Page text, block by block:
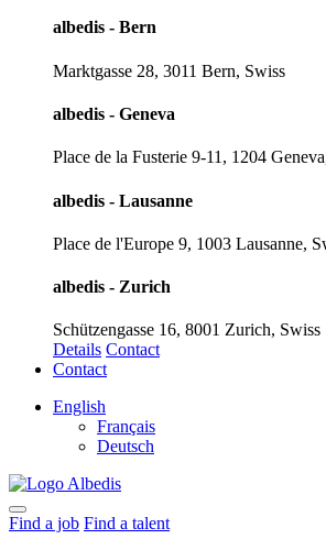
albedis - Bern
Marktgasse 28, 3011 Bern, Swiss
albedis - Geneva
Place de la Fusterie 9-11, 1204
albedis - Lausanne
Place de l'Europe 9, 1003 Lausanne,
albedis - Zurich
Schützengasse 16, 8001 Zurich, Swiss
Details Contact
Contact
English
Français
Deutsch
Find a job Find a talent